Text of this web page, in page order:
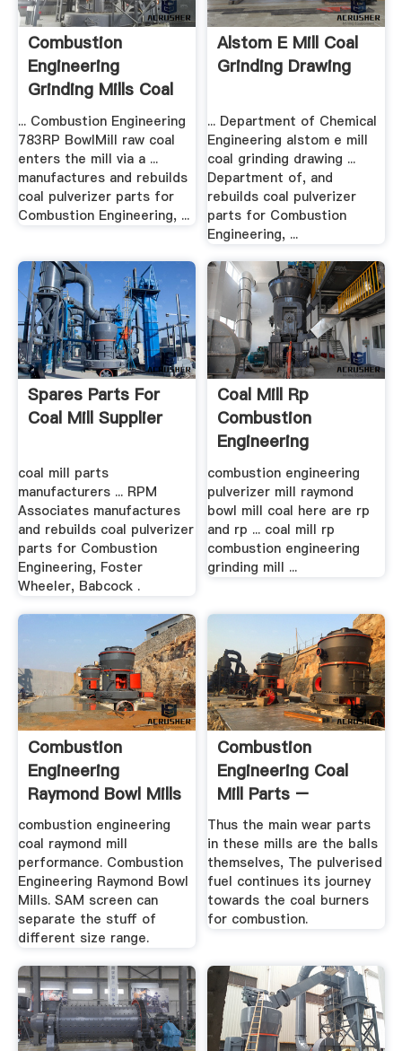
Combustion
Engineering
Grinding Mills Coal
... Combustion Engineering
783RP BowlMill raw coal
enters the mill via a ...
manufactures and rebuilds
coal pulverizer parts for
Combustion Engineering, ...
Alstom E Mill Coal
Grinding Drawing
... Department of Chemical
Engineering alstom e mill
coal grinding drawing ...
Department of, and
rebuilds coal pulverizer
parts for Combustion
Engineering, ...
Spares Parts For
Coal Mill Supplier
coal mill parts
manufacturers ... RPM
Associates manufactures
and rebuilds coal pulverizer
parts for Combustion
Engineering, Foster
Wheeler, Babcock .
Coal Mill Rp
Combustion
Engineering
combustion engineering
pulverizer mill raymond
bowl mill coal here are rp
and rp ... coal mill rp
combustion engineering
grinding mill ...
Combustion
Engineering
Raymond Bowl Mills
combustion engineering
coal raymond mill
performance. Combustion
Engineering Raymond Bowl
Mills. SAM screen can
separate the stuff of
different size range.
Combustion
Engineering Coal
Mill Parts –
Grinding Mill .
Thus the main wear parts
in these mills are the balls
themselves, The pulverised
fuel continues its journey
towards the coal burners
for combustion.